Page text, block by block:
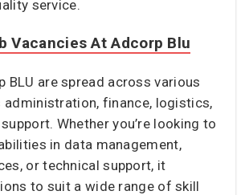
service.
Vacancies At Adcorp Blu
BLU are spread across various
administration, finance, logistics,
Whether you’re looking to
in data management,
or technical support, it
to suit a wide range of skill